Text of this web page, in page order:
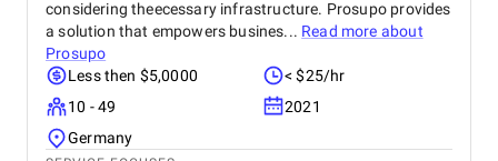
considering theecessary infrastructure. Prosupo provides
a solution that empowers busines... Read more about
Prosupo
Less then $5,0000
< $25/hr
10 - 49
2021
Germany